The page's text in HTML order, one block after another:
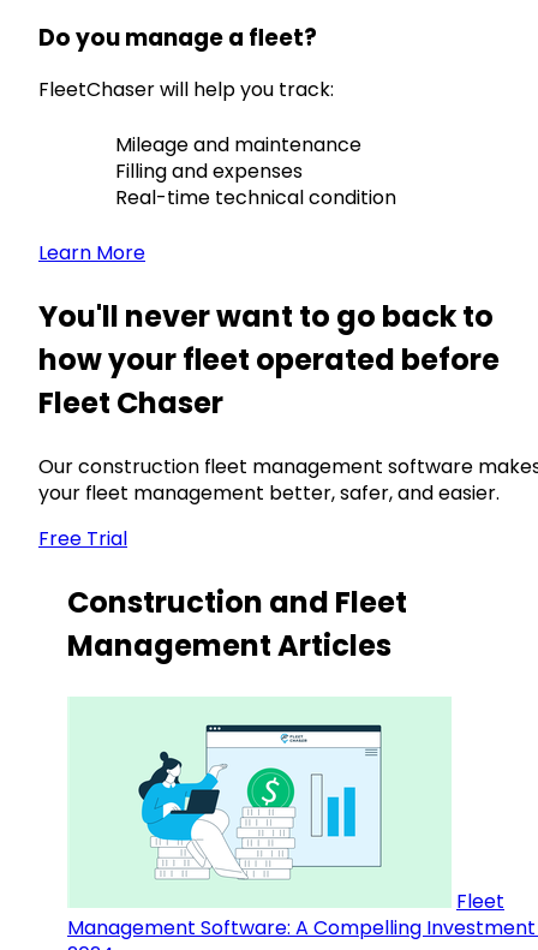
Do you manage a fleet?
FleetChaser will help you track:
Mileage and maintenance
Filling and expenses
Real-time technical condition
Learn More
You'll never want to go back to
how your fleet operated before
Fleet Chaser
Our construction fleet management software
your fleet management better, safer, and easier.
Free Trial
Construction and Fleet
Management Articles
Fleet
Management Software: A Compelling